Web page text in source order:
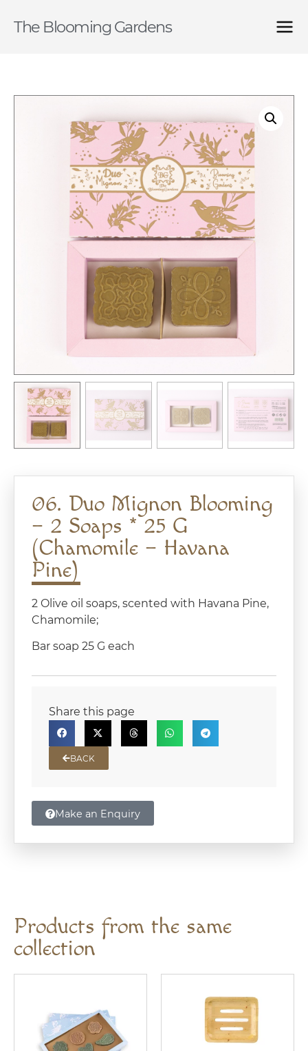
The Blooming Gardens
06. Duo Mignon Blooming
– 2 Soaps * 25 G
(Chamomile – Havana
Pine)
2 Olive oil soaps, scented with Havana Pine,
Chamomile;
Bar soap 25 G each
Share this page
BACK
Make an Enquiry
Products from the same
collection